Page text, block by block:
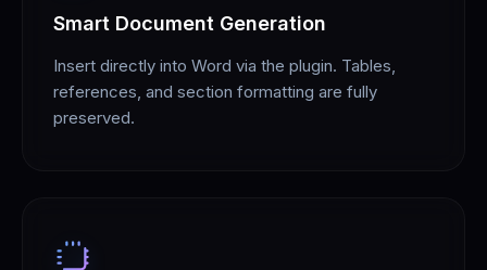
Smart Document Generation
Insert directly into Word via the plugin. Tables,
references, and section formatting are fully
preserved.